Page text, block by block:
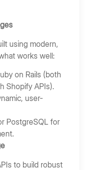
using modern,
works well:
on Rails (both
Shopify APIs).
user-
PostgreSQL for
to build robust